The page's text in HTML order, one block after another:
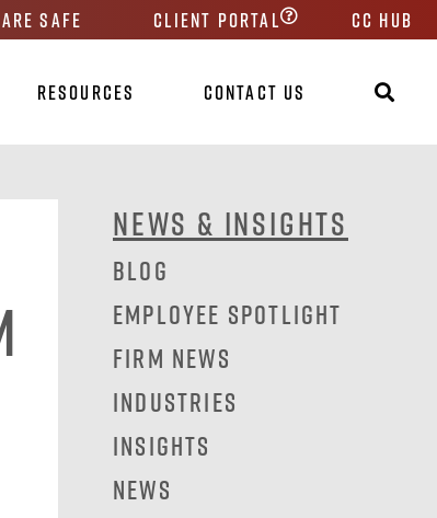
Safe Client Portal CC HUB
Resources Contact Us
News & Insights
Blog
Employee Spotlight
Firm News
Industries
Insights
News